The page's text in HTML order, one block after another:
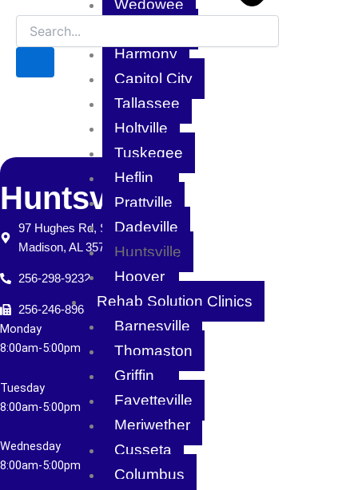
Wedowee
Harmony
Capitol City
Tallassee
Holtville
Tuskegee
Heflin
Prattville
Dadeville
Huntsville
Hoover
Rehab Solution Clinics
Barnesville
Thomaston
Griffin
Fayetteville
Meriwether
Cusseta
Columbus
Huntsville
97 Hughes Rd, Suite H
Madison, AL 35758
256-298-9232
256-246-8965
Monday
8:00am-5:00pm
Tuesday
8:00am-5:00pm
Wednesday
8:00am-5:00pm